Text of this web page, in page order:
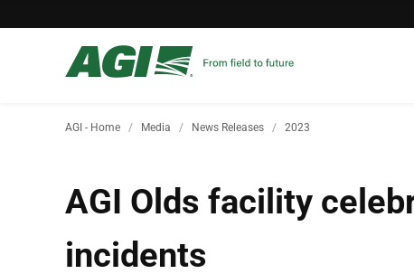
AGI - Home Media News Releases 2023
AGI Olds facility
incidents